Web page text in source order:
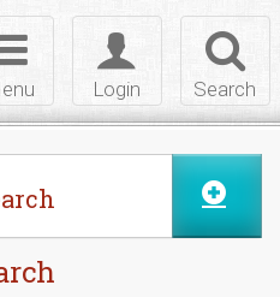
Search
Toggle
login
Login
Toggle
navigation